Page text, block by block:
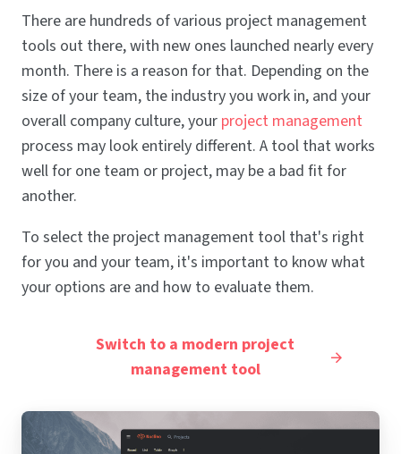
There are hundreds of various project management
tools out there, with new ones launched nearly every
month. There is a reason for that. Depending on the
size of your team, the industry you work in, and your
overall company culture, your project management
process may look entirely different. A tool that works
well for one team or project, may be a bad fit for
another.
To select the project management tool that's right
for you and your team, it's important to know what
your options are and how to evaluate them.
Switch to a modern project
management tool